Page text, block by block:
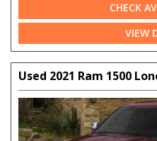
CHECK
VIEW
Used 2021 Ram 1500